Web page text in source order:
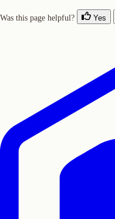
Was this page helpful? Yes
Copy Wordmark as SVG
SDKs